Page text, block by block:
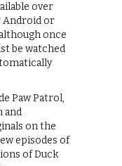
over
Android or
once
be watched
Paw Patrol,
and
on the
episodes of
of Duck